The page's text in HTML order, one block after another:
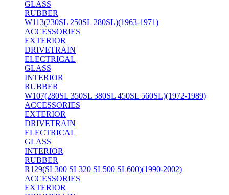
GLASS
RUBBER
W113(230SL 250SL 280SL)(1963-1971)
ACCESSORIES
EXTERIOR
DRIVETRAIN
ELECTRICAL
GLASS
INTERIOR
RUBBER
W107(280SL 350SL 380SL 450SL 560SL)(1972-1989)
ACCESSORIES
EXTERIOR
DRIVETRAIN
ELECTRICAL
GLASS
INTERIOR
RUBBER
R129(SL300 SL320 SL500 SL600)(1990-2002)
ACCESSORIES
EXTERIOR